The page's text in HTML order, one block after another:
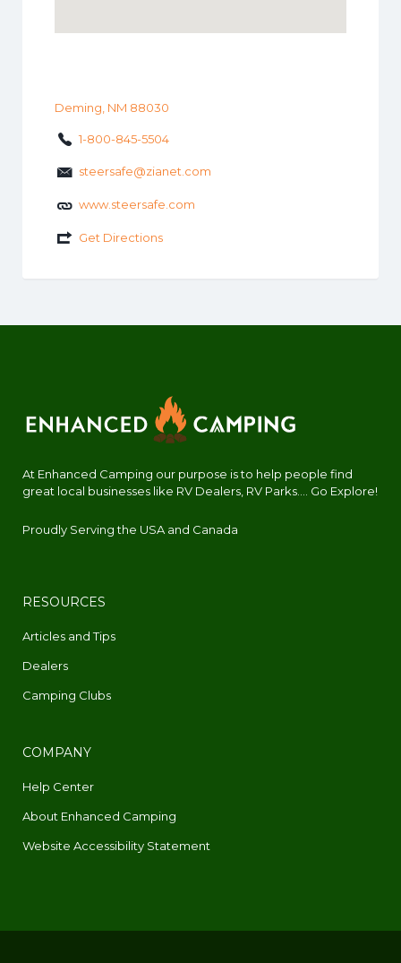
Deming, NM 88030
1-800-845-5504
steersafe@zianet.com
www.steersafe.com
Get Directions
At Enhanced Camping our purpose is to help people find
great local businesses like RV Dealers, RV Parks.... Go Explore!
Proudly Serving the USA and Canada
RESOURCES
Articles and Tips
Dealers
Camping Clubs
COMPANY
Help Center
About Enhanced Camping
Website Accessibility Statement